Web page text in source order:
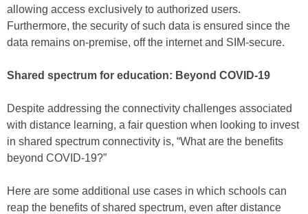
allowing access exclusively to authorized users.
Furthermore, the security of such data is ensured since the
data remains on-premise, off the internet and SIM-secure.
Shared spectrum for education: Beyond COVID-19
Despite addressing the connectivity challenges associated
with distance learning, a fair question when looking to invest
in shared spectrum connectivity is, “What are the benefits
beyond COVID-19?”
Here are some additional use cases in which schools can
reap the benefits of shared spectrum, even after distance